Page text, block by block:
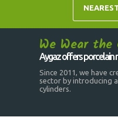
We Wear
Aygaz offers porcelain
Since 2011, we have
sector by introducing
cylinders.